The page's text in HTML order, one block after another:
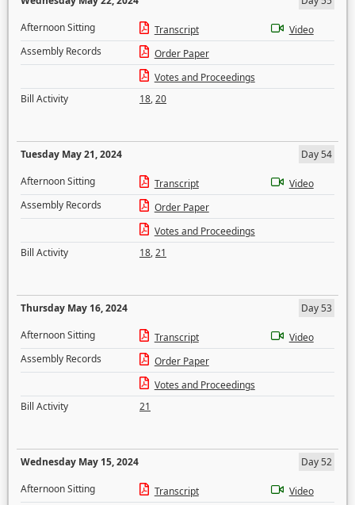
Afternoon Sitting
Transcript
Video
Assembly Records
Order Paper
Votes and Proceedings
Bill Activity
18,20
Tuesday May 21, 2024
Day 54
Afternoon Sitting
Transcript
Video
Assembly Records
Order Paper
Votes and Proceedings
Bill Activity
18,21
Thursday May 16, 2024
Day 53
Afternoon Sitting
Transcript
Video
Assembly Records
Order Paper
Votes and Proceedings
Bill Activity
21
Wednesday May 15, 2024
Day 52
Afternoon Sitting
Transcript
Video